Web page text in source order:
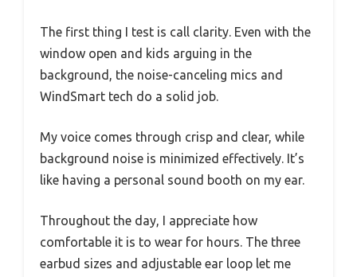
The first thing I test is call clarity. Even with the
window open and kids arguing in the
background, the noise-canceling mics and
WindSmart tech do a solid job.
My voice comes through crisp and clear, while
background noise is minimized effectively. It’s
like having a personal sound booth on my ear.
Throughout the day, I appreciate how
comfortable it is to wear for hours. The three
earbud sizes and adjustable ear loop let me